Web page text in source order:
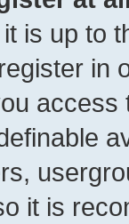
is up to
in
it is